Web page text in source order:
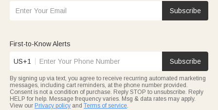
Subscribe
First-to-Know Alerts
US+1 Subscribe
By signing up via text, you agree to receive recurring automated marketing
messages, including cart reminders, at the phone number provided.
Consent is not a condition of purchase. Reply STOP to unsubscribe. Reply
HELP for help. Message frequency varies. Msg & data rates may apply.
View our Privacy policy and Terms of service.